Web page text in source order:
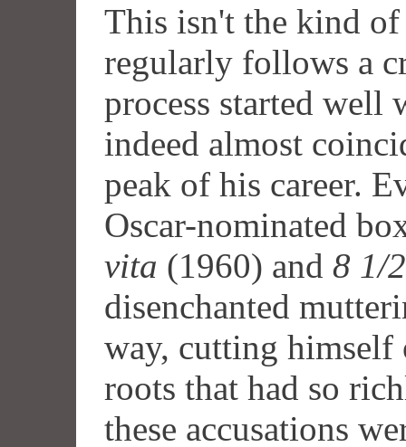
This isn't the kind
regularly follows a
process started
indeed almost
peak of his career.
Oscar-nominated
vita (1960) and 8 1/2
disenchanted
way, cutting
roots that had so
these accusations